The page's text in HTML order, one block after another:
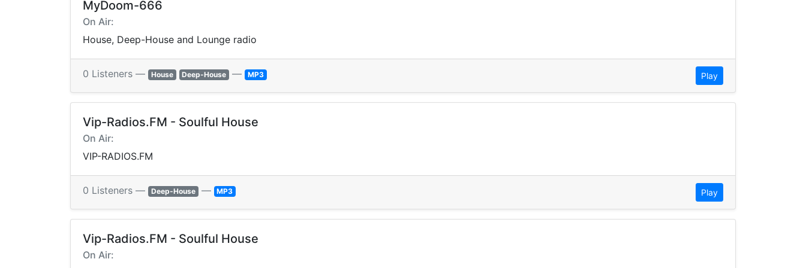
MyDoom-666
On Air:
House, Deep-House and Lounge radio
0 Listeners — House Deep-House — MP3 Play
Vip-Radios.FM - Soulful House
On Air:
VIP-RADIOS.FM
0 Listeners — Deep-House — MP3 Play
Vip-Radios.FM - Soulful House
On Air: